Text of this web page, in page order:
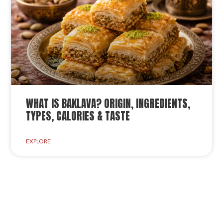
WHAT IS BAKLAVA? ORIGIN, INGREDIENTS,
TYPES, CALORIES & TASTE
EXPLORE